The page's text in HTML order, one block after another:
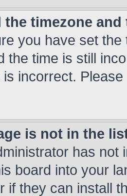
the timezone
you have set
the time is still
incorrect.
is not in the
has not
board into your
if they can install